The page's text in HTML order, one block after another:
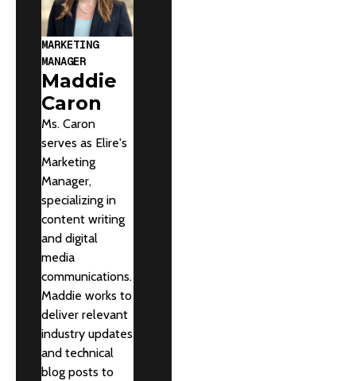
MARKETING
MANAGER
Maddie
Caron
Ms. Caron
serves as Elire's
Marketing
Manager,
specializing in
content writing
and digital
media
communications.
Maddie works to
deliver relevant
industry updates
and technical
blog posts to